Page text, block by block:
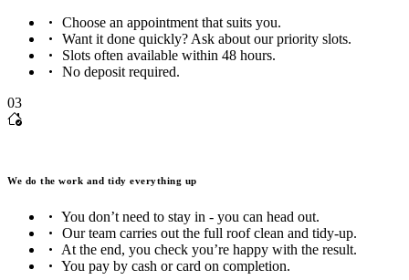
Choose an appointment that suits you.
Want it done quickly? Ask about our priority slots.
Slots often available within 48 hours.
No deposit required.
03
We do the work and tidy everything up
You don’t need to stay in - you can head out.
Our team carries out the full roof clean and tidy-up.
At the end, you check you’re happy with the result.
You pay by cash or card on completion.